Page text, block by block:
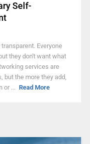
Self-
Everyone
they don't want what
services are
but the more they add,
or ... Read More